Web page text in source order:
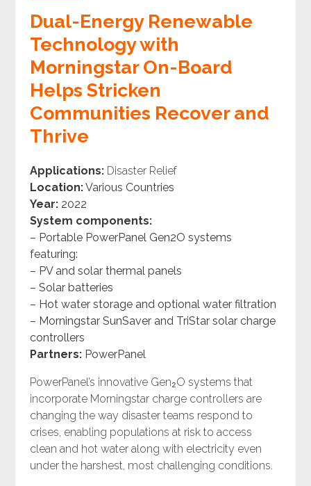
Dual-Energy Renewable
Technology with
Morningstar On-Board
Helps Stricken
Communities Recover and
Thrive
Applications:Disaster Relief
Location:Various Countries
Year: 2022
System components:
– Portable PowerPanel Gen2O systems
featuring:
– PV and solar thermal panels
– Solar batteries
– Hot water storage and optional water filtration
– Morningstar SunSaver and TriStar solar charge
controllers
Partners:PowerPanel
PowerPanel’s innovative Gen₂O systems that
incorporate Morningstar charge controllers are
changing the way disaster teams respond to
crises, enabling populations at risk to access
clean and hot water along with electricity even
under the harshest, most challenging conditions.